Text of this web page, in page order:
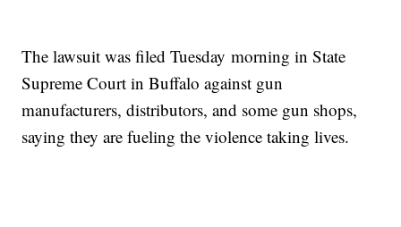
The lawsuit was filed Tuesday morning in State
Supreme Court in Buffalo against gun
manufacturers, distributors, and some gun shops,
saying they are fueling the violence taking lives.